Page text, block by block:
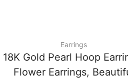
Earrings
18K Gold Pearl Hoop
Flower Earrings,